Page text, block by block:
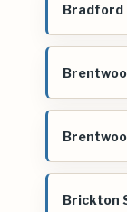
Bradford
Brickton